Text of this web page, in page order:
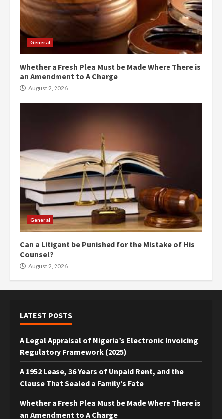
General
Whether a Fresh Plea Must be Made Where There is
an Amendment to A Charge
August 2, 2026
General
Can a Litigant be Punished for the Mistake of His
Counsel?
August 2, 2026
LATEST POSTS
A Legal Appraisal of Nigeria’s Electronic Invoicing
Regulatory Framework (2025)
A 1952 Lease, 36 Years of Unpaid Rent, and the
Clause That Sealed a Family’s Fate
Whether a Fresh Plea Must be Made Where There is
an Amendment to A Charge